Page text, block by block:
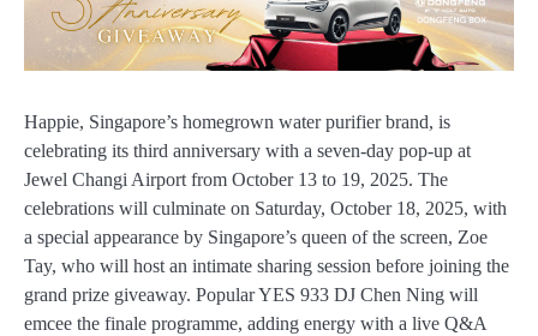
Happie, Singapore’s homegrown water purifier brand, is
celebrating its third anniversary with a seven-day pop-up at
Jewel Changi Airport from October 13 to 19, 2025. The
celebrations will culminate on Saturday, October 18, 2025, with
a special appearance by Singapore’s queen of the screen, Zoe
Tay, who will host an intimate sharing session before joining the
grand prize giveaway. Popular YES 933 DJ Chen Ning will
emcee the finale programme, adding energy with a live Q&A